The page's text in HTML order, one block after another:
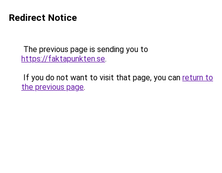
Redirect Notice
The previous page is sending you to
https://faktapunkten.se.
If you do not want to visit that page, you can return to
the previous page.